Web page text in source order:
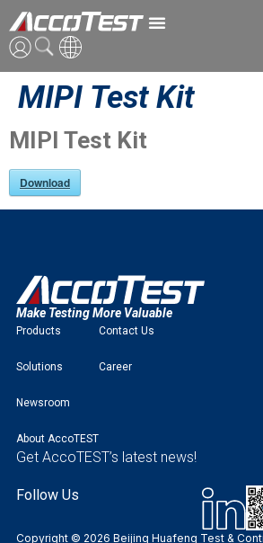
ENG
CN
JPN
MIPI Test Kit
MIPI Test Kit
Download
Make Testing More Valuable
Products
Solutions
Newsroom
About AccoTEST
Contact Us
Career
Get AccoTEST’s latest news!
Follow Us
Copyright © 2026 Beijing Huafeng Test &